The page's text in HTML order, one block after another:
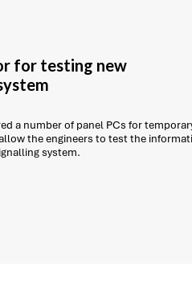
for testing new
a number of panel PCs for
the engineers to test the
system.